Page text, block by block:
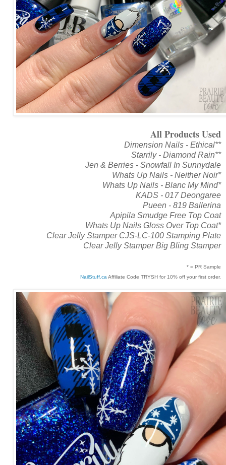
All Products Used
Dimension Nails - Ethical**
Starrily - Diamond Rain**
Jen & Berries - Snowfall In Sunnydale
Whats Up Nails - Neither Noir*
Whats Up Nails - Blanc My Mind*
KADS - 017 Deongaree
Pueen - 819 Ballerina
Apipila Smudge Free Top Coat
Whats Up Nails Gloss Over Top Coat*
Clear Jelly Stamper CJS-LC-100 Stamping Plate
Clear Jelly Stamper Big Bling Stamper
* = PR Sample
NailStuff.ca Affiliate Code TRYSH for 10% off your first order.